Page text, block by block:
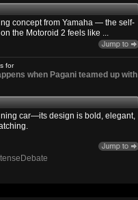
concept from Yamaha — the self-
the Motoroid 2 feels like ...
for
when Pagani teamed up with
car—its design is bold, elegant,